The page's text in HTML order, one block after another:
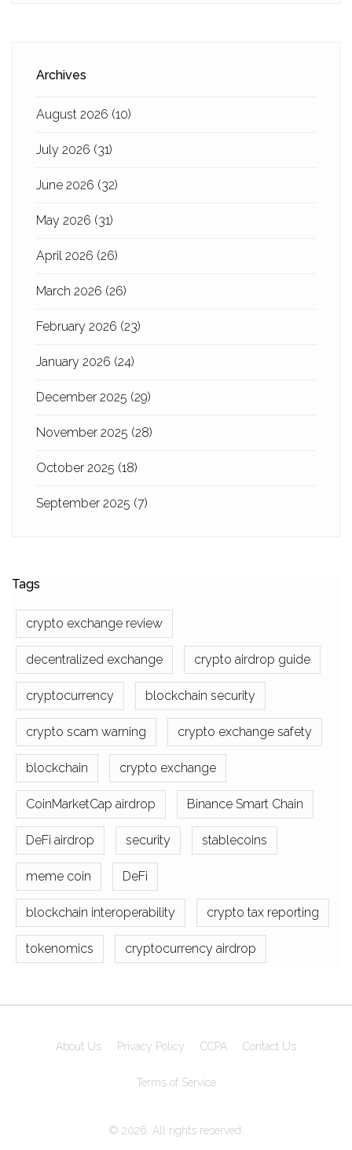
Archives
August 2026 (10)
July 2026 (31)
June 2026 (32)
May 2026 (31)
April 2026 (26)
March 2026 (26)
February 2026 (23)
January 2026 (24)
December 2025 (29)
November 2025 (28)
October 2025 (18)
September 2025 (7)
Tags
crypto exchange review
decentralized exchange crypto airdrop guide
cryptocurrency blockchain security
crypto scam warning crypto exchange safety
blockchain crypto exchange
CoinMarketCap airdrop Binance Smart Chain
DeFi airdrop security stablecoins
meme coin DeFi
blockchain interoperability crypto tax reporting
tokenomics cryptocurrency airdrop
About Us Privacy Policy CCPA Contact Us
Terms of Service
© 2026. All rights reserved.